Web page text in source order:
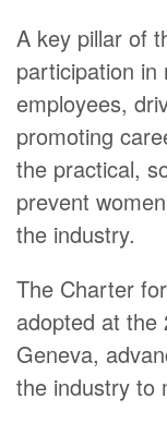
A key pillar of
participation in
employees,
promoting
the practical,
prevent
the industry.
The Charter
adopted at the
Geneva,
the industry to